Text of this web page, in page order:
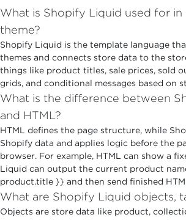
What is Shopify Liquid used for in
theme?
Shopify Liquid is the template language
themes and connects store data to the
things like product titles, sale prices, sold
grids, and conditional messages based on
What is the difference between
and HTML?
HTML defines the page structure, while
Shopify data and applies logic before the
browser. For example, HTML can show a
Liquid can output the current product
product.title }} and then send finished
What are Shopify Liquid objects,
Objects are store data like product,